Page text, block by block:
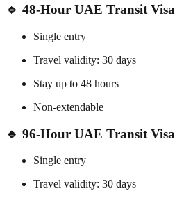
🔹 48-Hour UAE Transit Visa
Single entry
Travel validity: 30 days
Stay up to 48 hours
Non-extendable
🔹 96-Hour UAE Transit Visa
Single entry
Travel validity: 30 days